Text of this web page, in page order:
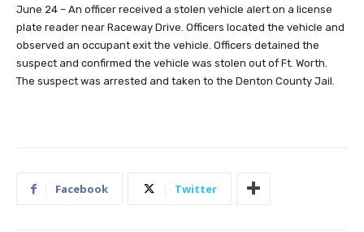
June 24 – An officer received a stolen vehicle alert on a license
plate reader near Raceway Drive. Officers located the vehicle and
observed an occupant exit the vehicle. Officers detained the
suspect and confirmed the vehicle was stolen out of Ft. Worth.
The suspect was arrested and taken to the Denton County Jail.
Facebook Twitter